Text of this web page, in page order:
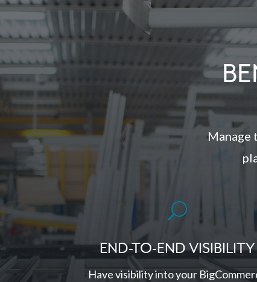
Manage
U
END-TO-END VISIBILITY
Have visibility into your